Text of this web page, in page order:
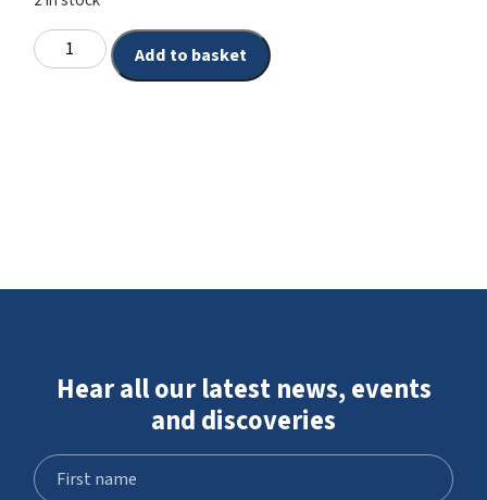
Add to basket
Hear all our latest news, events
and discoveries